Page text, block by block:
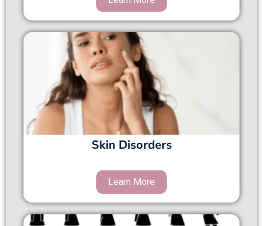
Skin Disorders